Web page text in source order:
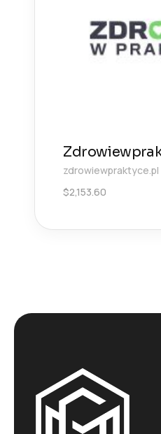
zdrowiewpraktyce.pl
$2,153.60